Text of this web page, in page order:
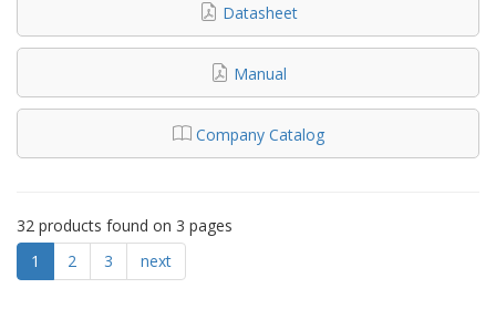
Datasheet
Manual
Company Catalog
32 products found on 3 pages
1
2 3 next